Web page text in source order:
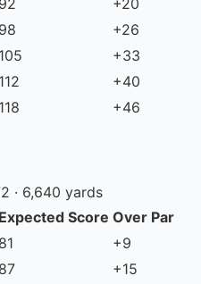
92
+20
98
+26
105
+33
112
+40
118 +46
· 6,640 yards
Expected Score Over Par
81
+9
87
+15